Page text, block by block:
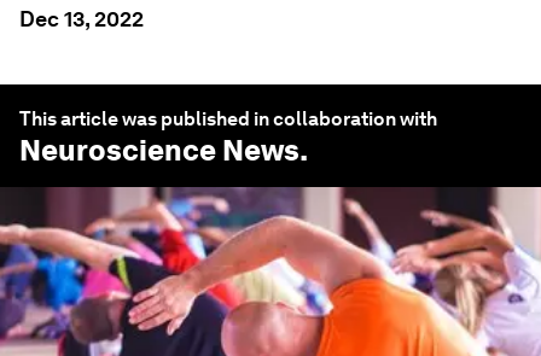
Dec 13, 2022
This article was published in collaboration with
Neuroscience News.